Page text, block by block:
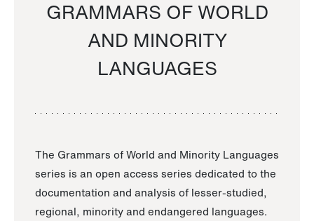
GRAMMARS OF WORLD
AND MINORITY
LANGUAGES
The Grammars of World and Minority Languages
series is an open access series dedicated to the
documentation and analysis of lesser-studied,
regional, minority and endangered languages.